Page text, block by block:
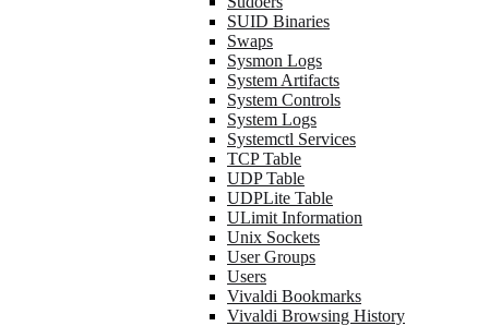
SUID Binaries
Swaps
Sysmon Logs
System Artifacts
System Controls
System Logs
Systemctl Services
TCP Table
UDP Table
UDPLite Table
ULimit Information
Unix Sockets
User Groups
Users
Vivaldi Bookmarks
Vivaldi Browsing History